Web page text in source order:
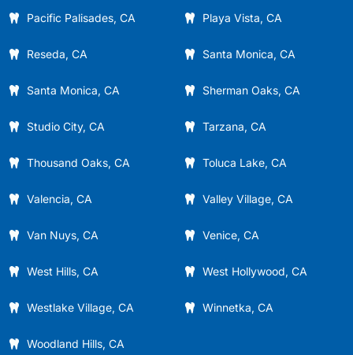
Pacific Palisades, CA Playa Vista, CA
Reseda, CA Santa Monica, CA
Santa Monica, CA Sherman Oaks, CA
Studio City, CA Tarzana, CA
Thousand Oaks, CA Toluca Lake, CA
Valencia, CA Valley Village, CA
Van Nuys, CA Venice, CA
West Hills, CA West Hollywood, CA
Westlake Village, CA Winnetka, CA
Woodland Hills, CA